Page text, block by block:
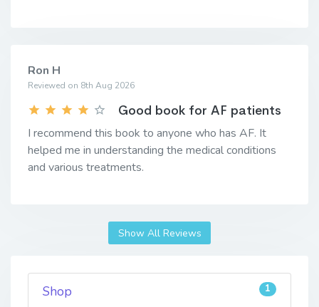
Ron H
Reviewed on 8th Aug 2026
Good book for AF patients
I recommend this book to anyone who has AF. It
helped me in understanding the medical conditions
and various treatments.
Show All Reviews
Shop 1